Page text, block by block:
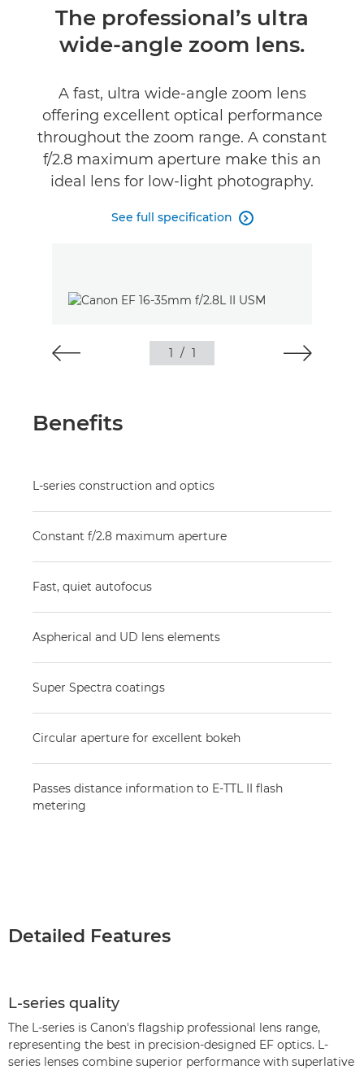
Overview
Specifications
The professional’s ultra
wide-angle zoom lens.
A fast, ultra wide-angle zoom lens
offering excellent optical performance
throughout the zoom range. A constant
f/2.8 maximum aperture make this an
ideal lens for low-light photography.
See full specification 
1 / 1
Benefits
L-series construction and optics
Constant f/2.8 maximum aperture
Fast, quiet autofocus
Aspherical and UD lens elements
Super Spectra coatings
Circular aperture for excellent bokeh
Passes distance information to E-TTL II flash
metering
Detailed Features
L-series quality
The L-series is Canon's flagship professional lens range,
representing the best in precision-designed EF optics. L-
series lenses combine superior performance with superlative